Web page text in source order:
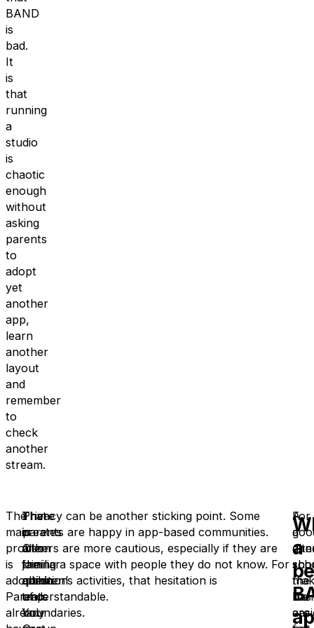
BAND
is
bad.
It
is
that
running
a
studio
is
chaotic
enough
without
asking
parents
to
adopt
yet
another
app,
learn
another
layout
and
remember
to
check
another
stream.
The
main
problem
is
adoption.
Parents
already
That
creates
a
familiar
admin
trap.
You
There
is
also
the
question
of
boundaries.
Privacy can be another sticking point. Some
parents are happy in app-based communities.
Others are more cautious, especially if they are
joining a space with people they do not know. For
children’s activities, that hesitation is
understandable.
a
A
life
For
a
the
are